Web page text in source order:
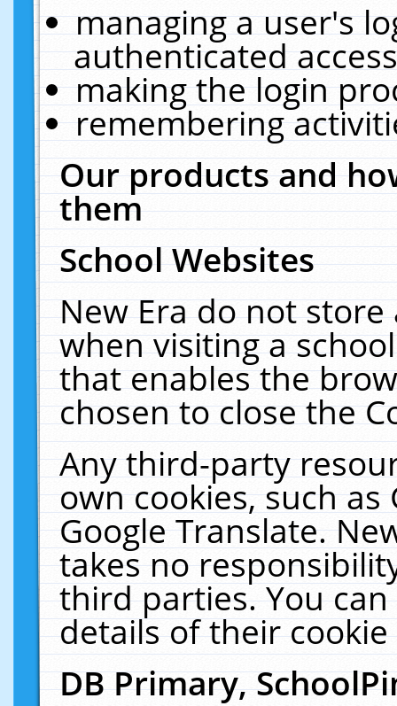
managing a user's
authenticated
making the login
remembering
Our products and
them
School Websites
New Era do not
when visiting a
that enables the
chosen to close the
Any third-party
own cookies, such
Google Translate.
takes no
third parties. You
details of their
DB Primary,